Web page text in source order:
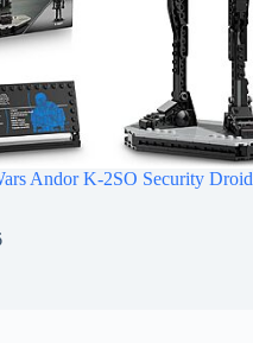
Andor K-2SO Security Droid